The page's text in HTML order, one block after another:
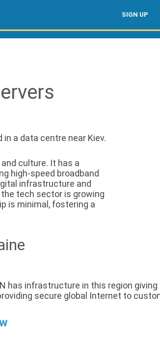
SIGN UP
a data centre near Kiev.
culture. It has a
high-speed broadband
infrastructure and
tech sector is growing
is minimal, fostering a
has infrastructure in this region
secure global Internet to